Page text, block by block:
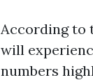
According to
will
numbers